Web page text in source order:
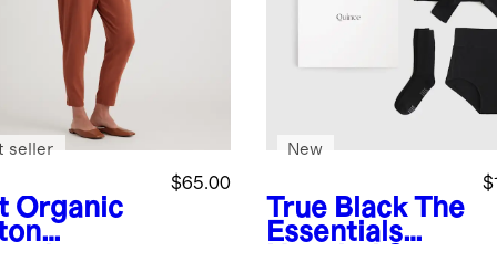
Organic
$65.00
seller
True Black The
Essentials
New